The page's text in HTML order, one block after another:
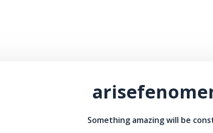
Something amazing will be